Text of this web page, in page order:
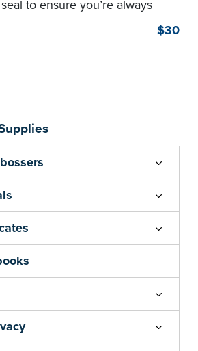
to ensure you’re always
needs. The stamp is
Notary Public commission
state’s official seal
your purchase.
$30